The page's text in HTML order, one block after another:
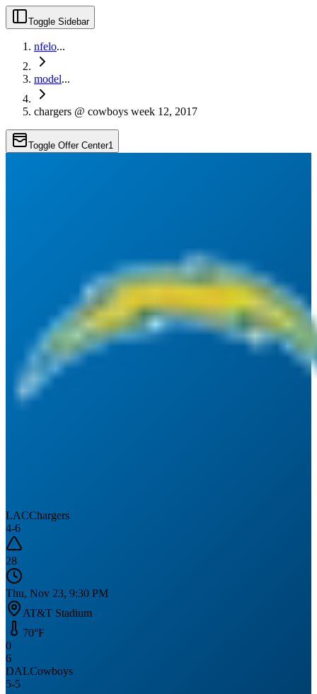
Toggle Sidebar
nfelo...
model...
chargers @ cowboys week 12, 2017
Toggle Offer Center1
LACChargers
4-6
28
Thu, Nov 23, 9:30 PM
AT&T Stadium
70°F
0
6
DALCowboys
5-5